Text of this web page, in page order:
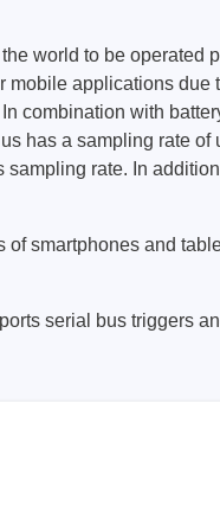
world to be operated
applications due
combination with
has a sampling rate of
rate. In
smartphones and
serial bus triggers